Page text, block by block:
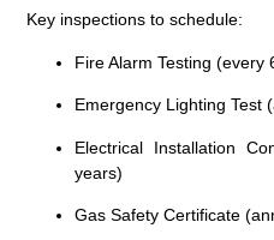
Key inspections to schedule:
Fire Alarm Testing (every
Emergency Lighting Test
Electrical Installation
years)
Gas Safety Certificate